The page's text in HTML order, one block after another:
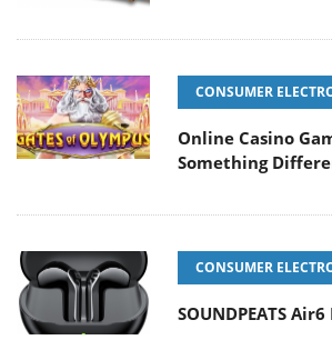
CONSUMER
Online Casino
Something
CONSUMER
SOUNDPEATS Air6